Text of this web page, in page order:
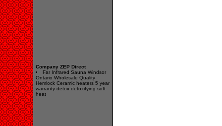
Company ZEP Direct
Far Infrared Sauna Windsor
Ontario Wholesale Quality
Hemlock Ceramic heaters 5 year
warranty detox detoxifying soft
heat